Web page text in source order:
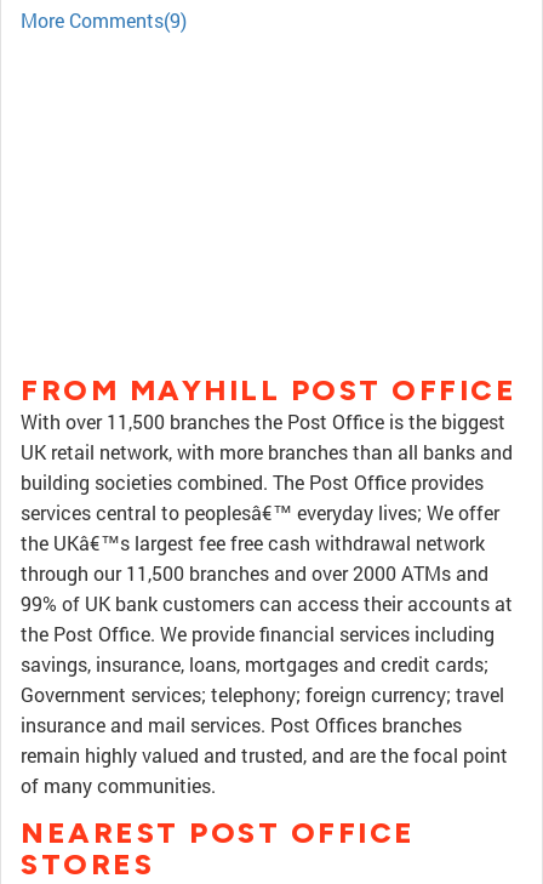
More Comments(9)
FROM MAYHILL POST OFFICE
With over 11,500 branches the Post Office is the biggest
UK retail network, with more branches than all banks and
building societies combined. The Post Office provides
services central to peoplesâ€™ everyday lives; We offer
the UKâ€™s largest fee free cash withdrawal network
through our 11,500 branches and over 2000 ATMs and
99% of UK bank customers can access their accounts at
the Post Office. We provide financial services including
savings, insurance, loans, mortgages and credit cards;
Government services; telephony; foreign currency; travel
insurance and mail services. Post Offices branches
remain highly valued and trusted, and are the focal point
of many communities.
NEAREST POST OFFICE
STORES